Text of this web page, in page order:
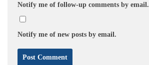
Notify me of follow-up comments by email.
Notify me of new posts by email.